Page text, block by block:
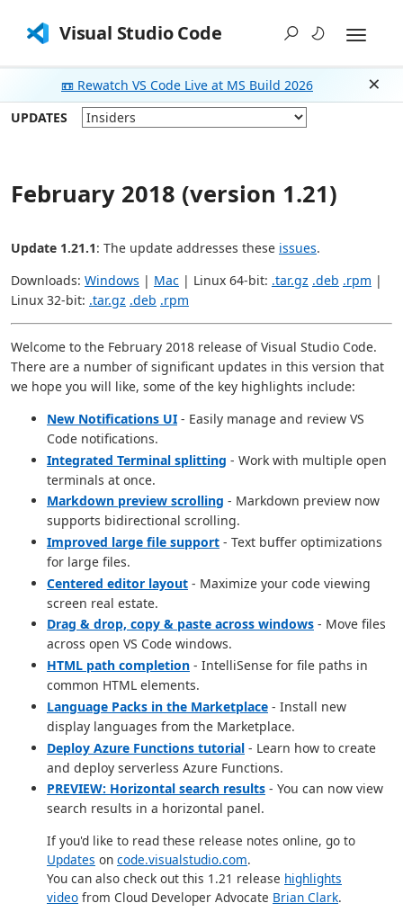
Visual Studio Code
📼 Rewatch VS Code Live at MS Build 2026
UPDATES
February 2018 (version 1.21)
Update 1.21.1: The update addresses these issues.
Downloads: Windows | Mac | Linux 64-bit: .tar.gz .deb .rpm |
Linux 32-bit: .tar.gz .deb .rpm
Welcome to the February 2018 release of Visual Studio Code.
There are a number of significant updates in this version that
we hope you will like, some of the key highlights include:
New Notifications UI - Easily manage and review VS
Code notifications.
Integrated Terminal splitting - Work with multiple open
terminals at once.
Markdown preview scrolling - Markdown preview now
supports bidirectional scrolling.
Improved large file support - Text buffer optimizations
for large files.
Centered editor layout - Maximize your code viewing
screen real estate.
Drag & drop, copy & paste across windows - Move files
across open VS Code windows.
HTML path completion - IntelliSense for file paths in
common HTML elements.
Language Packs in the Marketplace - Install new
display languages from the Marketplace.
Deploy Azure Functions tutorial - Learn how to create
and deploy serverless Azure Functions.
PREVIEW: Horizontal search results - You can now view
search results in a horizontal panel.
If you'd like to read these release notes online, go to
Updates on code.visualstudio.com.
You can also check out this 1.21 release highlights
video from Cloud Developer Advocate Brian Clark.